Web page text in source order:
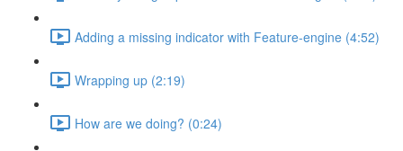
Adding a missing indicator with Feature-engine (4:52)
Wrapping up (2:19)
How are we doing? (0:24)